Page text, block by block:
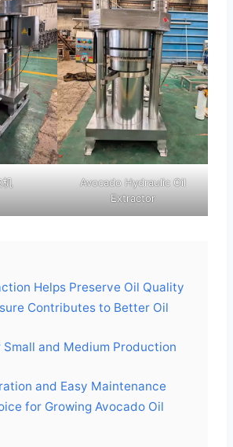
机
Avocado Hydraulic Oil
Extractor
Helps Preserve Oil Quality
Contributes to Better Oil
and Medium Production
and Easy Maintenance
for Growing Avocado Oil